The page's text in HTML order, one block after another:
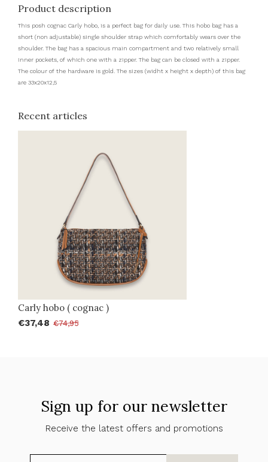
Product description
This posh cognac Carly hobo, is a perfect bag for daily use. This hobo bag has a
short (non adjustable) single shoulder strap which comfortably wears over the
shoulder. The bag has a spacious main compartment and two relatively small
inner pockets, of which one with a zipper. The bag can be closed with a zipper.
The colour of the hardware is gold. The sizes (widht x height x depth) of this bag
are 33x20x12,5
Recent articles
Carly hobo ( cognac )
€37,48 €74,95
Sign up for our newsletter
Receive the latest offers and promotions